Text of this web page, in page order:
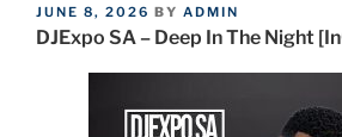
POSTED
ON
JUNE 8, 2026 BY ADMIN
DJExpo SA – Deep In The Night